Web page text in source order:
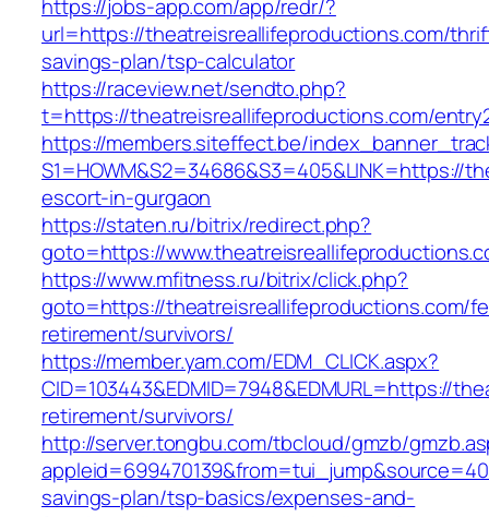
https://jobs-app.com/app/redr/?
url=https://theatreisreallifeproductions.com/
savings-plan/tsp-calculator
https://raceview.net/sendto.php?
t=https://theatreisreallifeproductions.com/
https://members.siteffect.be/
S1=HOWM&S2=34686&S3=405&LINK=https://
escort-in-gurgaon
https://staten.ru/bitrix/redirect.php?
goto=https://
https://www.mfitness.ru/bitrix/click.php?
goto=https://theatreisreallifeproductions.com/
retirement/survivors/
https://member.yam.com/EDM_CLICK.aspx?
CID=103443&EDMID=7948&EDMURL=https://
retirement/survivors/
http://server.tongbu.com/tbcloud/gmzb/
savings-plan/tsp-basics/expenses-and-